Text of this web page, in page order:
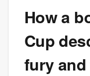
How a
Cup
fury and